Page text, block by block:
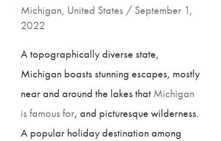
Michigan, United States / September 1,
2022
A topographically diverse state,
Michigan boasts stunning escapes, mostly
near and around the lakes that Michigan
is famous for, and picturesque wilderness.
A popular holiday destination among